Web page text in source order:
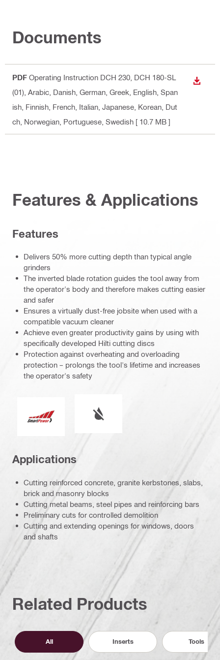
Documents
PDF Operating Instruction DCH 230, DCH 180-SL
(01) , Arabic, Danish, German, Greek, English, Span
ish, Finnish, French, Italian, Japanese, Korean, Dut
ch, Norwegian, Portuguese, Swedish [ 10.7 MB ]
Features & Applications
Features
Delivers 50% more cutting depth than typical angle
grinders
The inverted blade rotation guides the tool away from
the operator's body and therefore makes cutting easier
and safer
Ensures a virtually dust-free jobsite when used with a
compatible vacuum cleaner
Achieve even greater productivity gains by using with
specifically developed Hilti cutting discs
Protection against overheating and overloading
protection – prolongs the tool's lifetime and increases
the operator's safety
Applications
Cutting reinforced concrete, granite kerbstones, slabs,
brick and masonry blocks
Cutting metal beams, steel pipes and reinforcing bars
Preliminary cuts for controlled demolition
Cutting and extending openings for windows, doors
and shafts
Related Products
All Inserts Tools